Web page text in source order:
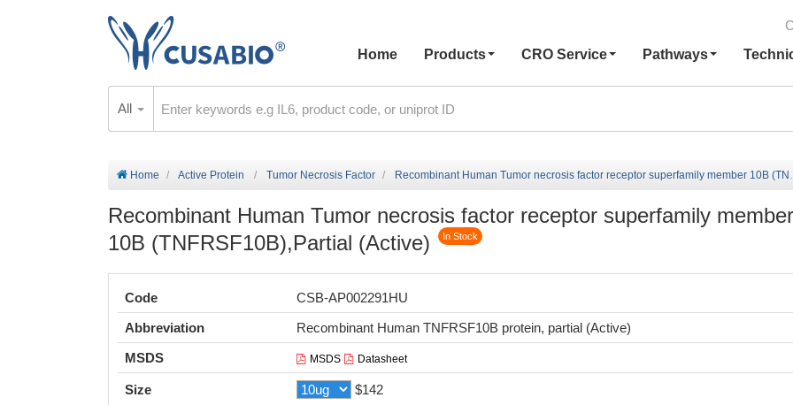
Home
Products CRO Service Pathways
All
Home Active Protein Tumor Necrosis Factor Recombinant Human Tumor necrosis factor receptor superfamily member 10B (TNFRSF10B),Partial (Active)
Recombinant Human Tumor necrosis factor receptor superfamily member
10B (TNFRSF10B),Partial (Active)
In Stock
Code
CSB-AP002291HU
Abbreviation
Recombinant Human TNFRSF10B protein, partial (Active)
MSDS
MSDS Datasheet
Size $142